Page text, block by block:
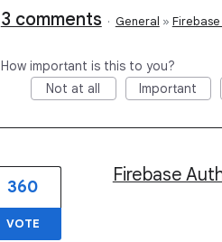
3 comments · General »
How important is this to you?
Not at all
Important
Firebase
360
VOTE